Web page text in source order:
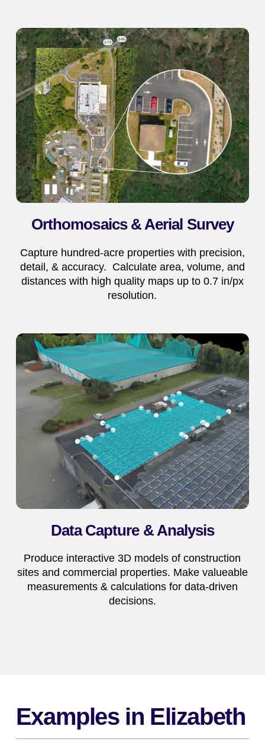
Orthomosaics & Aerial Survey
Capture hundred-acre properties with precision,
detail, & accuracy. Calculate area, volume, and
distances with high quality maps up to 0.7 in/px
resolution.
Data Capture & Analysis
Produce interactive 3D models of construction
sites and commercial properties. Make valueable
measurements & calculations for data-driven
decisions.
Examples in Elizabeth